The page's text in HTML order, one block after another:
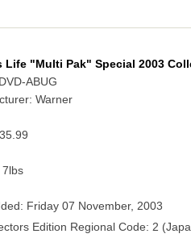
Life "Multi Pak" Special 2003
ABUG
Warner
7lbs
Friday 07 November, 2003
Edition Regional Code: 2